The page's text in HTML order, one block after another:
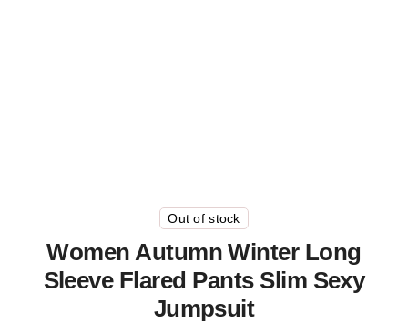
Out of stock
Women Autumn Winter Long
Sleeve Flared Pants Slim Sexy
Jumpsuit